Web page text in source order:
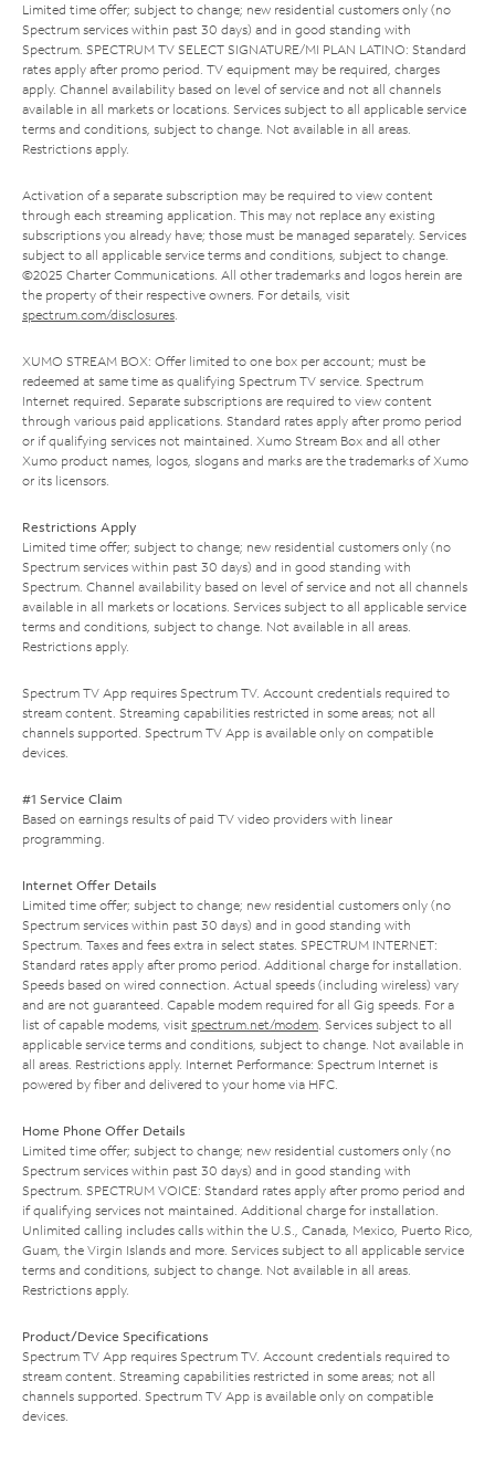
Limited time offer; subject to change; new residential customers only (no
Spectrum services within past 30 days) and in good standing with
Spectrum. SPECTRUM TV SELECT SIGNATURE/MI PLAN LATINO: Standard
rates apply after promo period. TV equipment may be required, charges
apply. Channel availability based on level of service and not all channels
available in all markets or locations. Services subject to all applicable service
terms and conditions, subject to change. Not available in all areas.
Restrictions apply.
Activation of a separate subscription may be required to view content
through each streaming application. This may not replace any existing
subscriptions you already have; those must be managed separately. Services
subject to all applicable service terms and conditions, subject to change.
©2025 Charter Communications. All other trademarks and logos herein are
the property of their respective owners. For details, visit
spectrum.com/disclosures.
XUMO STREAM BOX: Offer limited to one box per account; must be
redeemed at same time as qualifying Spectrum TV service. Spectrum
Internet required. Separate subscriptions are required to view content
through various paid applications. Standard rates apply after promo period
or if qualifying services not maintained. Xumo Stream Box and all other
Xumo product names, logos, slogans and marks are the trademarks of Xumo
or its licensors.
Restrictions Apply
Limited time offer; subject to change; new residential customers only (no
Spectrum services within past 30 days) and in good standing with
Spectrum. Channel availability based on level of service and not all channels
available in all markets or locations. Services subject to all applicable service
terms and conditions, subject to change. Not available in all areas.
Restrictions apply.
Spectrum TV App requires Spectrum TV. Account credentials required to
stream content. Streaming capabilities restricted in some areas; not all
channels supported. Spectrum TV App is available only on compatible
devices.
#1 Service Claim
Based on earnings results of paid TV video providers with linear
programming.
Internet Offer Details
Limited time offer; subject to change; new residential customers only (no
Spectrum services within past 30 days) and in good standing with
Spectrum. Taxes and fees extra in select states. SPECTRUM INTERNET:
Standard rates apply after promo period. Additional charge for installation.
Speeds based on wired connection. Actual speeds (including wireless) vary
and are not guaranteed. Capable modem required for all Gig speeds. For a
list of capable modems, visit spectrum.net/modem. Services subject to all
applicable service terms and conditions, subject to change. Not available in
all areas. Restrictions apply. Internet Performance: Spectrum Internet is
powered by fiber and delivered to your home via HFC.
Home Phone Offer Details
Limited time offer; subject to change; new residential customers only (no
Spectrum services within past 30 days) and in good standing with
Spectrum. SPECTRUM VOICE: Standard rates apply after promo period and
if qualifying services not maintained. Additional charge for installation.
Unlimited calling includes calls within the U.S., Canada, Mexico, Puerto Rico,
Guam, the Virgin Islands and more. Services subject to all applicable service
terms and conditions, subject to change. Not available in all areas.
Restrictions apply.
Product/Device Specifications
Spectrum TV App requires Spectrum TV. Account credentials required to
stream content. Streaming capabilities restricted in some areas; not all
channels supported. Spectrum TV App is available only on compatible
devices.